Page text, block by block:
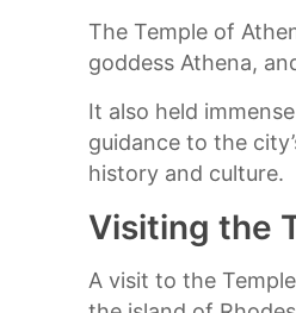
The Temple of
goddess Athena,
It also held
guidance to the
history and culture.
Visiting the
A visit to the